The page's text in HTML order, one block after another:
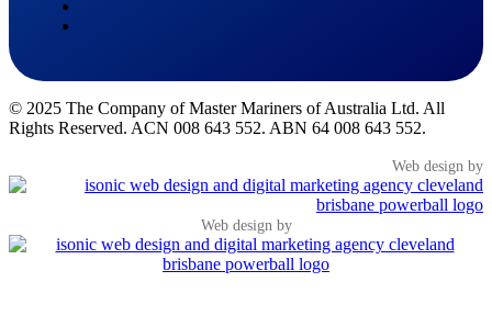
© 2025 The Company of Master Mariners of Australia Ltd. All
Rights Reserved. ACN 008 643 552. ABN 64 008 643 552.
Web design by
Web design by